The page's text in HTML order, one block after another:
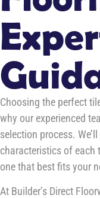
Choosing the perfect
why our experienced
selection process.
characteristics of each
one that best fits your
At Builder’s Direct